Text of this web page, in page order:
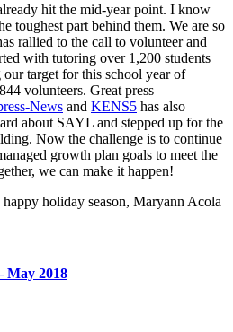
hit the mid-year point. I know
toughest part behind them. We are so
rallied to the call to volunteer and
with tutoring over 1,200 students
target for this school year of
volunteers. Great press
News and KENS5 has also
about SAYL and stepped up for the
Now the challenge is to continue
growth plan goals to meet the
we can make it happen!
holiday season, Maryann Acola
May 2018